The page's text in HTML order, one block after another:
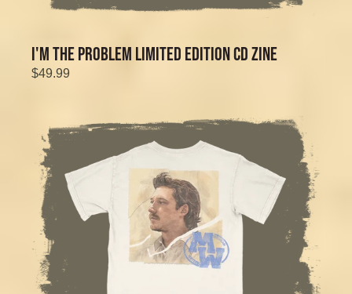
I'M THE PROBLEM LIMITED EDITION CD ZINE
$49.99